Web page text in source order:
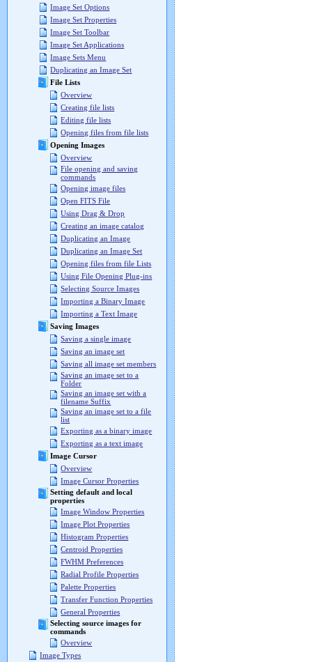
Image Set Options
Image Set Properties
Image Set Toolbar
Image Set Applications
Image Sets Menu
Duplicating an Image Set
File Lists
Overview
Creating file lists
Editing file lists
Opening files from file lists
Opening Images
Overview
File opening and saving
commands
Opening image files
Open FITS File
Using Drag & Drop
Creating an image catalog
Duplicating an Image
Duplicating an Image Set
Opening files from file Lists
Using File Opening Plug-ins
Selecting Source Images
Importing a Binary Image
Importing a Text Image
Saving Images
Saving a single image
Saving an image set
Saving all image set members
Saving an image set to a
Folder
Saving an image set with a
filename Suffix
Saving an image set to a file
list
Exporting as a binary image
Exporting as a text image
Image Cursor
Overview
Image Cursor Properties
Setting default and local
properties
Image Window Properties
Image Plot Properties
Histogram Properties
Centroid Properties
FWHM Preferences
Radial Profile Properties
Palette Properties
Transfer Function Properties
General Properties
Selecting source images for
commands
Overview
Image Types